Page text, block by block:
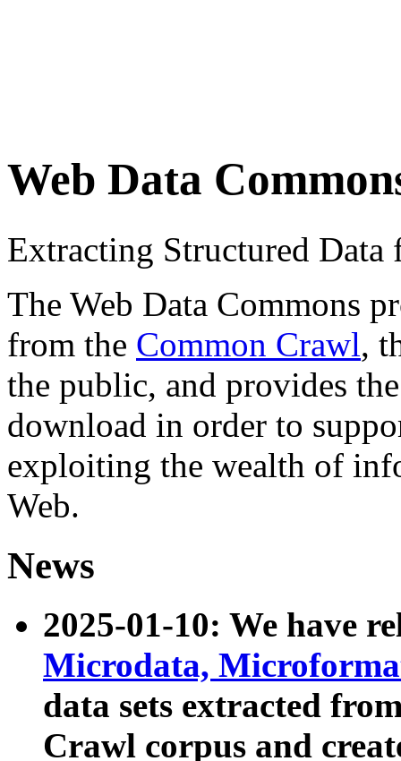
Web Data
Extracting Structured
The Web Data Commons
from the Common Crawl,
the public, and provides
download in order to
exploiting the wealth of
Web.
News
2025-01-10: We have
Microdata,
data sets extracted
Crawl corpus and